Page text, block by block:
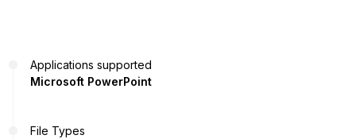
Applications supported
Microsoft PowerPoint
File Types